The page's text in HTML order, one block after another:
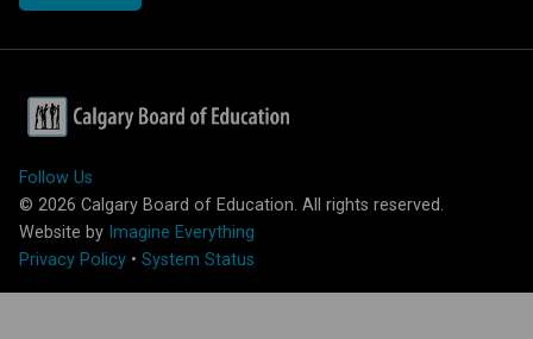
Follow Us
© 2026 Calgary Board of Education. All rights reserved.
Website by Imagine Everything
Privacy Policy • System Status